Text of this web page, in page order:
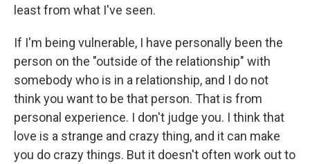
least from what I've seen.
If I'm being vulnerable, I have personally been the
person on the "outside of the relationship" with
somebody who is in a relationship, and I do not
think you want to be that person. That is from
personal experience. I don't judge you. I think that
love is a strange and crazy thing, and it can make
you do crazy things. But it doesn't often work out to